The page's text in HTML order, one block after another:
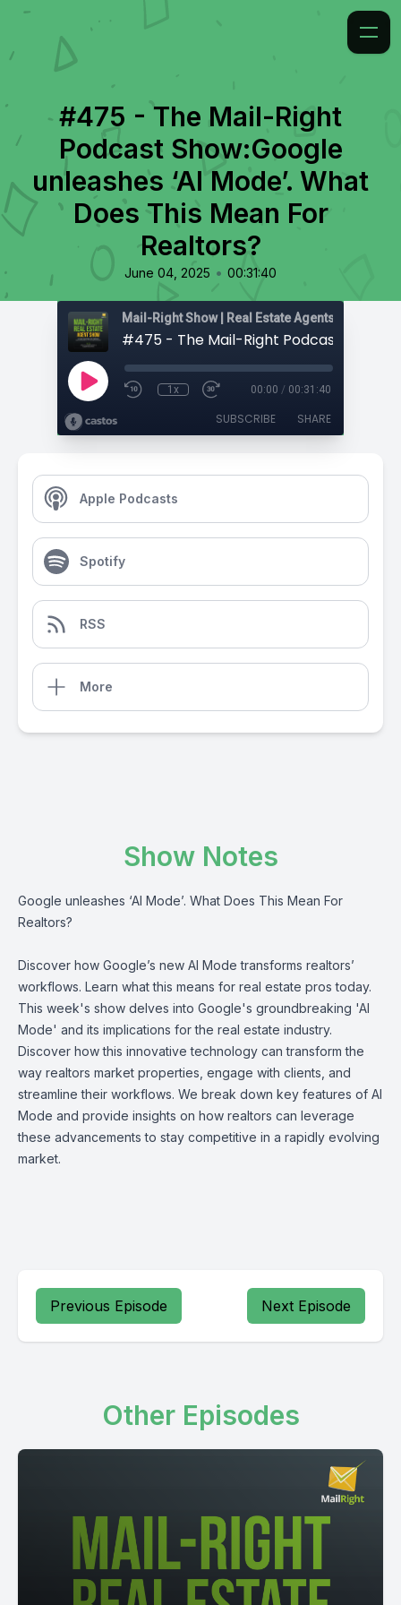
#475 - The Mail-Right
Podcast Show:Google
unleashes ‘AI Mode’. What
Does This Mean For
Realtors?
June 04, 2025 • 00:31:40
1x 00:00 / 00:31:40
SUBSCRIBE SHARE
Apple Podcasts
Spotify
RSS
More
Show Notes
Google unleashes ‘AI Mode’. What Does This Mean For
Realtors?
Discover how Google’s new AI Mode transforms realtors’
workflows. Learn what this means for real estate pros today.
This week's show delves into Google's groundbreaking 'AI
Mode' and its implications for the real estate industry.
Discover how this innovative technology can transform the
way realtors market properties, engage with clients, and
streamline their workflows. We break down key features of AI
Mode and provide insights on how realtors can leverage
these advancements to stay competitive in a rapidly evolving
market.
Previous Episode Next Episode
Other Episodes